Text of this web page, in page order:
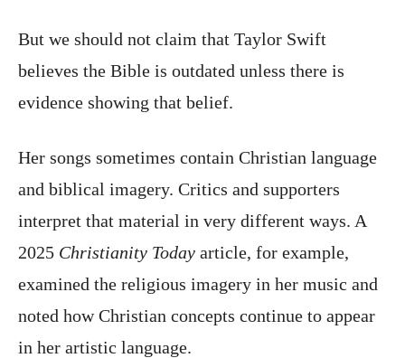
But we should not claim that Taylor Swift
believes the Bible is outdated unless there is
evidence showing that belief.
Her songs sometimes contain Christian language
and biblical imagery. Critics and supporters
interpret that material in very different ways. A
2025 Christianity Today article, for example,
examined the religious imagery in her music and
noted how Christian concepts continue to appear
in her artistic language.